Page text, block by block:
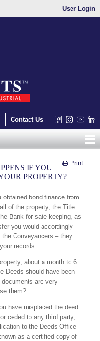
User Login
Contact Us
Print
IF YOU
PROPERTY?
obtained bond finance from
of the property, the Title
Bank for safe keeping, as
you would accordingly
the Conveyancers – they
records.
about a month to 6
Deeds should have been
are very
them?
have misplaced the deed
ceded to any third party,
to the Deeds Office
as a certified copy of